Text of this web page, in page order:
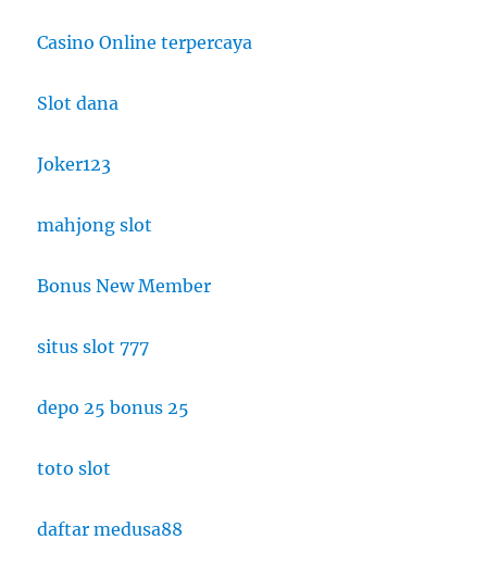
Casino Online terpercaya
Slot dana
Joker123
mahjong slot
Bonus New Member
situs slot 777
depo 25 bonus 25
toto slot
daftar medusa88